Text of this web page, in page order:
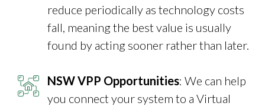
reduce periodically as technology costs
fall, meaning the best value is usually
found by acting sooner rather than later.
NSW VPP Opportunities: We can help
you connect your system to a Virtual